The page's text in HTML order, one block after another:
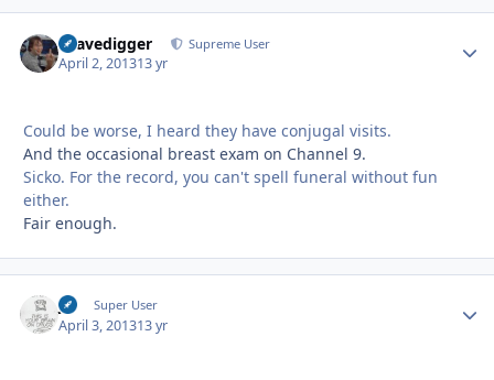
Gravedigger Supreme User
April 2, 201313 yr
Could be worse, I heard they have conjugal visits.
And the occasional breast exam on Channel 9.
Sicko. For the record, you can't spell funeral without fun
either.
Fair enough.
jcj Super User
April 3, 201313 yr